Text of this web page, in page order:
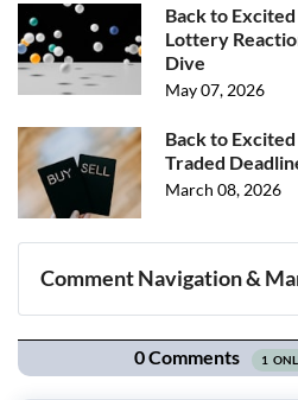
Back to
Lottery
Dive
May 07, 2026
Back to
Traded
March 08, 2026
Comment Navigation &
Navigation